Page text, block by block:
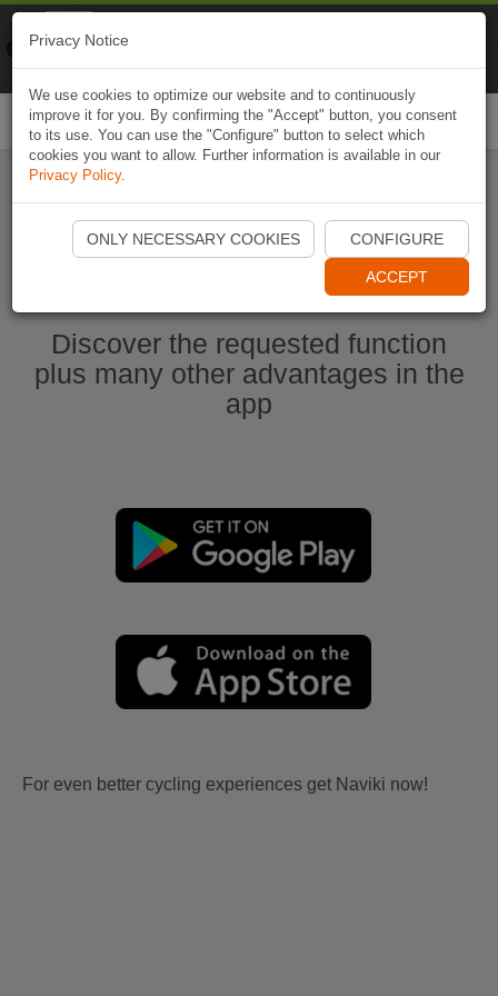
Start Naviki App
Discover the requested function
plus many other advantages in the
app
For even better cycling experiences get Naviki now!
Privacy Notice
We use cookies to optimize our website and to continuously
improve it for you. By confirming the "Accept" button, you consent
to its use. You can use the "Configure" button to select which
cookies you want to allow. Further information is available in our
Privacy Policy.
ONLY NECESSARY COOKIES CONFIGURE
ACCEPT
Naviki